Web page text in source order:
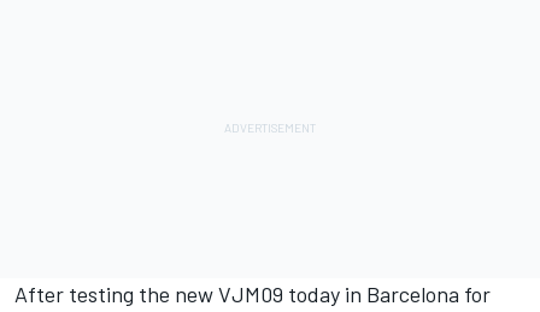
After testing the new VJM09 today in Barcelona for